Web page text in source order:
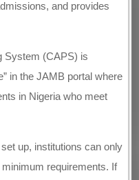
and provides
System (CAPS) is
in the JAMB portal where
in Nigeria who meet
up, institutions can only
requirements. If